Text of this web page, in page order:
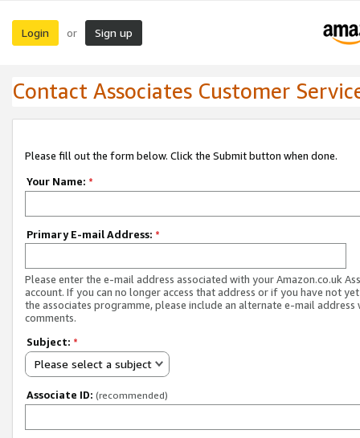
Login or Sign up
Contact Associates Customer
Please fill out the form below. Click the Submit button when done.
Your Name: *
Primary E-mail Address: *
Please enter the e-mail address associated with your Amazon.co.uk
account. If you can no longer access that address or if you have not
the associates programme, please include an alternate e-mail address
comments.
Subject: *
Please select a subject
Associate ID: (recommended)